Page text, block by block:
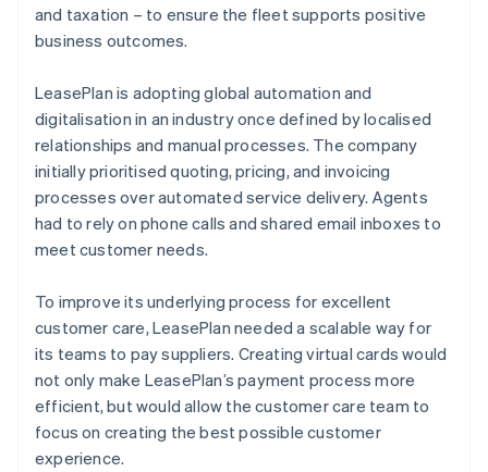
and taxation – to ensure the fleet supports positive
business outcomes.
LeasePlan is adopting global automation and
digitalisation in an industry once defined by localised
relationships and manual processes. The company
initially prioritised quoting, pricing, and invoicing
processes over automated service delivery. Agents
had to rely on phone calls and shared email inboxes to
meet customer needs.
To improve its underlying process for excellent
customer care, LeasePlan needed a scalable way for
its teams to pay suppliers. Creating virtual cards would
not only make LeasePlan’s payment process more
efficient, but would allow the customer care team to
focus on creating the best possible customer
experience.